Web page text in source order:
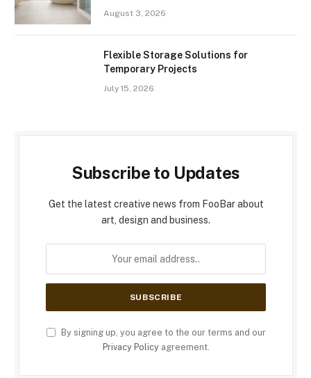
August 3, 2026
Flexible Storage Solutions for
Temporary Projects
July 15, 2026
Subscribe to Updates
Get the latest creative news from FooBar about
art, design and business.
By signing up, you agree to the our terms and our
Privacy Policyagreement.